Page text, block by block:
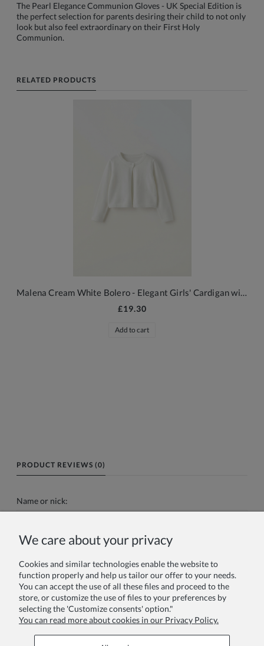
The Pearl Elegance Communion Gloves - UK Special Edition is
the perfect selection for parents desiring their child to not only
look but also feel extraordinary on their First Holy
Communion.
RELATED PRODUCTS
Malena Cream White Bolero - Elegant Girls' Cardigan with Floral Embossing
£19.30
Add to cart
PRODUCT REVIEWS (0)
Name or nick:
Your review:
We care about your privacy
Cookies and similar technologies enable the website to
function properly and help us tailor our offer to your needs.
You can accept the use of all these files and proceed to the
store, or customize the use of files to your preferences by
selecting the 'Customize consents' option."
You can read more about cookies in our Privacy Policy.